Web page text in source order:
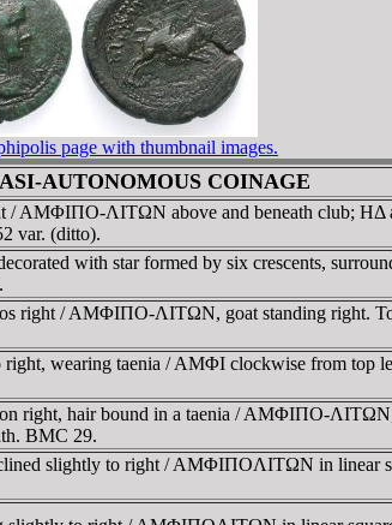
page with thumbnail images.
AUTONOMOUS COINAGE
/ AMΦIΠO-ΛITΩN above and beneath club; HΔ
var. (ditto).
with star formed by six crescents,
right / AMΦIΠO-ΛITΩN, goat standing right.
wearing taenia / AMΦI clockwise from top
right, hair bound in a taenia / AMΦIΠO-
BMC 29.
slightly to right / AMΦIΠOΛITΩN in linear